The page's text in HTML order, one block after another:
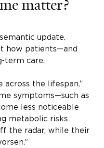
matter?
update.
how patients—and
term care.
across the lifespan,”
symptoms—such as
less noticeable
metabolic risks
the radar, while their